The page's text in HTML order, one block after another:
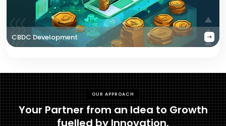
CBDC Development
OUR APPROACH
Your Partner from an Idea to Growth
fuelled by Innovation.